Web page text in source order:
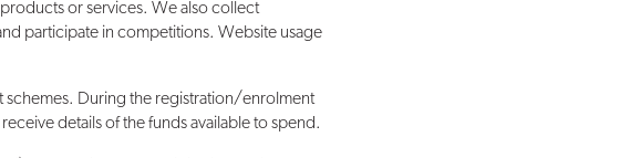
or services. We also collect
participate in competitions. Website usage
schemes. During the registration/enrolment
details of the funds available to spend.